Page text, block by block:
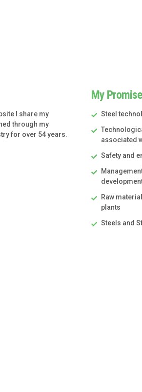
I share my
through my
for over 54 years.
My
Steel
associated
Safety and
Raw
plants
Steels and